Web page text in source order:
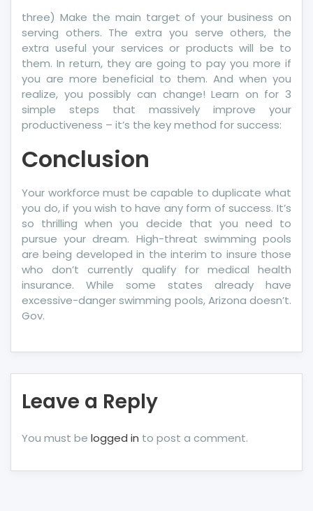
three) Make the main target of your business on
serving others. The extra you serve others, the
extra useful your services or products will be to
them. In return, they are going to pay you more if
you are more beneficial to them. And when you
realize, you possibly can change! Learn on for 3
simple steps that massively improve your
productiveness – it’s the key method for success:
Conclusion
Your workforce must be capable to duplicate what
you do, if you wish to have any form of success. It’s
so thrilling when you decide that you need to
pursue your dream. High-threat swimming pools
are being developed in the interim to insure those
who don’t currently qualify for medical health
insurance. While some states already have
excessive-danger swimming pools, Arizona doesn’t.
Gov.
Leave a Reply
You must be logged in to post a comment.